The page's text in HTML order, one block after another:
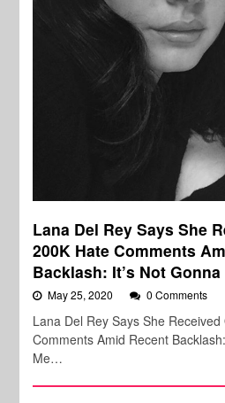
Lana Del Rey Says She
200K Hate Comments
Backlash: It’s Not
May 25, 2020 0 Comments
Lana Del Rey Says She
Comments Amid Recent
Me…